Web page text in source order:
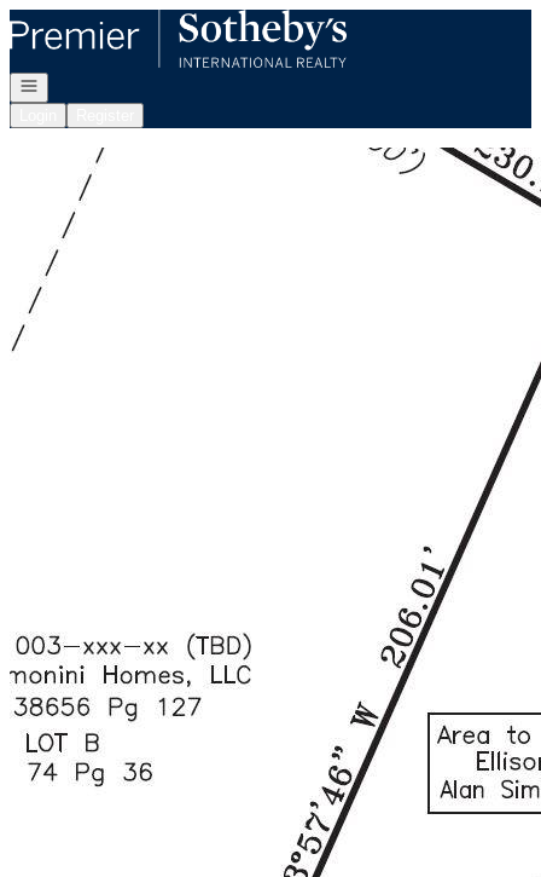
Go to: Homepage
Open navigation